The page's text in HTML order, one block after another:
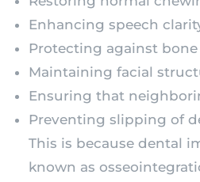
Enhancing speech
Protecting against
Maintaining facial
Ensuring that
Preventing slipping of
This is because dental
known as